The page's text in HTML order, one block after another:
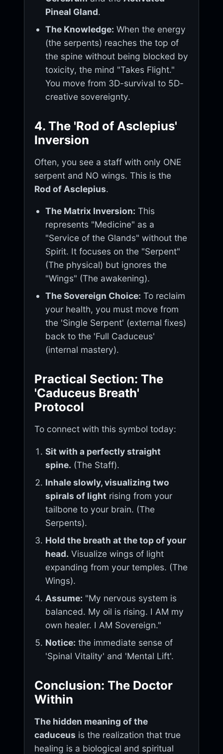
Pineal Gland.
The Knowledge: When the energy
(the serpents) reaches the top of
the spine without being blocked by
toxicity, the mind "Takes Flight."
You move from 3D-survival to 5D-
creative sovereignty.
4. The 'Rod of Asclepius'
Inversion
Often, you see a staff with only ONE
serpent and NO wings. This is the
Rod of Asclepius.
The Matrix Inversion: This
represents "Medicine" as a
"Service of the Glands" without the
Spirit. It focuses on the "Serpent"
(The physical) but ignores the
"Wings" (The awakening).
The Sovereign Choice: To reclaim
your health, you must move from
the 'Single Serpent' (external fixes)
back to the 'Full Caduceus'
(internal mastery).
Practical Section: The
'Caduceus Breath'
Protocol
To connect with this symbol today:
Sit with a perfectly straight
spine. (The Staff).
Inhale slowly, visualizing two
spirals of light rising from your
tailbone to your brain. (The
Serpents).
Hold the breath at the top of your
head. Visualize wings of light
expanding from your temples. (The
Wings).
Assume: "My nervous system is
balanced. My oil is rising. I AM my
own healer. I AM Sovereign."
Notice: the immediate sense of
'Spinal Vitality' and 'Mental Lift'.
Conclusion: The Doctor
Within
The hidden meaning of the
caduceus is the realization that true
healing is a biological and spiritual